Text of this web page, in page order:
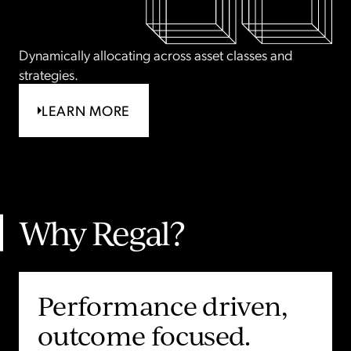
Dynamically allocating across asset classes and
strategies.
LEARN MORE
Why Regal?
Unique opportunities
delivered at scale.
Performance driven,
outcome focused.
A different perspective
on the market.
End to end capital
backed by real-world